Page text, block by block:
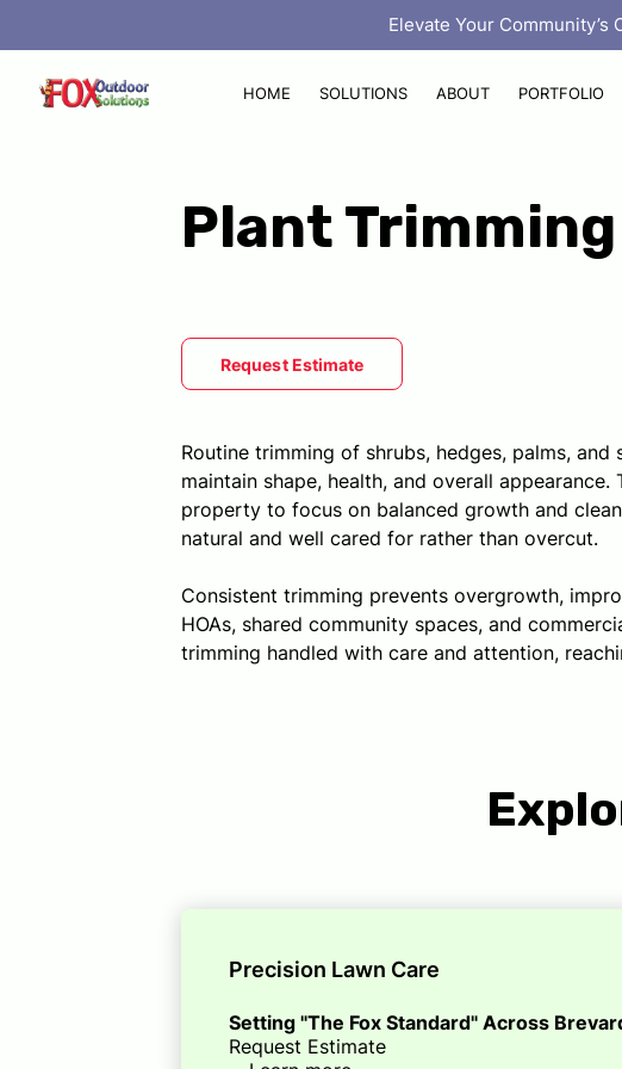
Elevate Your
HOME SOLUTIONS ABOUT PORTFOLIO
Plant
Request Estimate
Routine trimming of shrubs, hedges, palms, and
maintain shape, health, and overall appearance.
property to focus on balanced growth and
natural and well cared for rather than overcut.
Consistent trimming prevents overgrowth,
HOAs, shared community spaces, and
trimming handled with care and attention,
Precision Lawn Care
Setting "The Fox Standard" Across
Request Estimate